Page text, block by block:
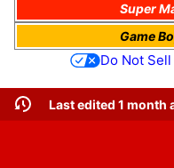
Super
Game
Do Not
Last edited 1 month